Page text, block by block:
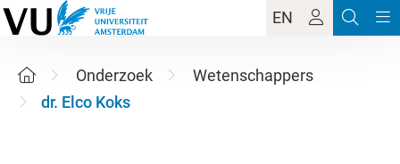
EN
Onderzoek
Wetenschappers
dr. Elco Koks